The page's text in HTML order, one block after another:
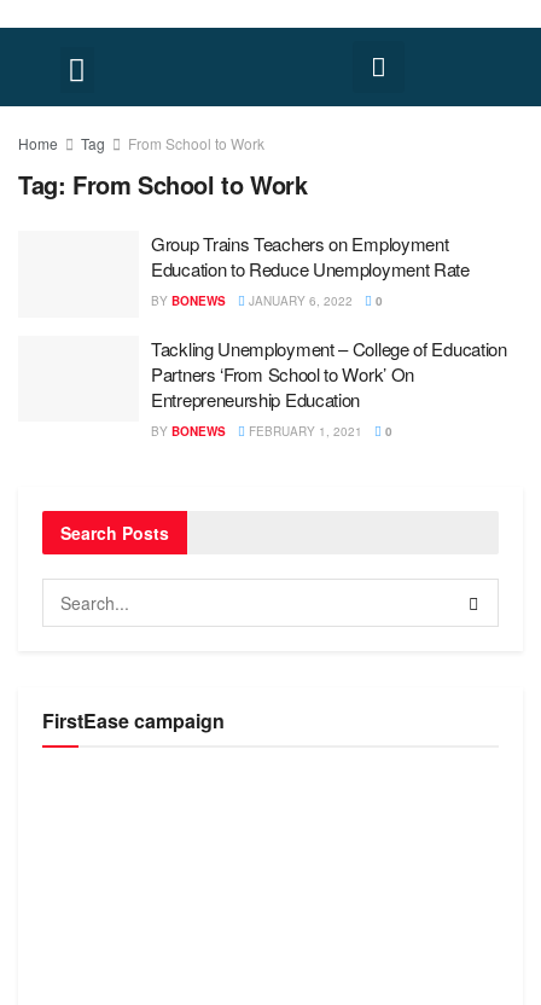
Home Tag From School to Work
Tag: From School to Work
Group Trains Teachers on Employment
Education to Reduce Unemployment Rate
BY BONEWS JANUARY 6, 2022 0
Tackling Unemployment – College of Education
Partners ‘From School to Work’ On
Entrepreneurship Education
BY BONEWS FEBRUARY 1, 2021 0
Search Posts
FirstEase campaign